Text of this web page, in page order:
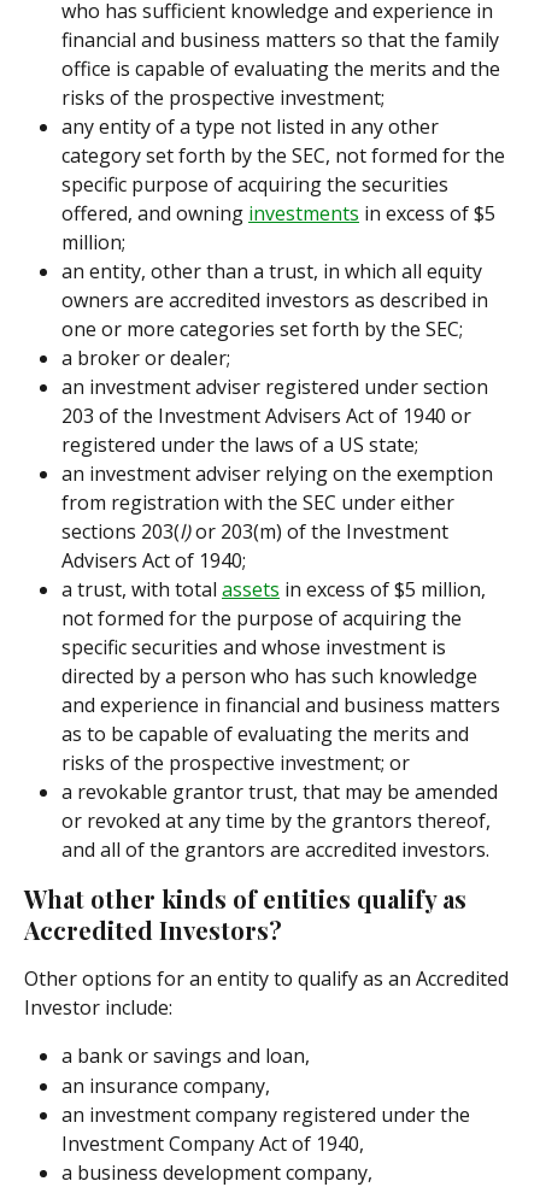
who has sufficient knowledge and experience in
financial and business matters so that the family
office is capable of evaluating the merits and the
risks of the prospective investment;
any entity of a type not listed in any other
category set forth by the SEC, not formed for the
specific purpose of acquiring the securities
offered, and owning investments in excess of $5
million;
an entity, other than a trust, in which all equity
owners are accredited investors as described in
one or more categories set forth by the SEC;
a broker or dealer;
an investment adviser registered under section
203 of the Investment Advisers Act of 1940 or
registered under the laws of a US state;
an investment adviser relying on the exemption
from registration with the SEC under either
sections 203(l) or 203(m) of the Investment
Advisers Act of 1940;
a trust, with total assets in excess of $5 million,
not formed for the purpose of acquiring the
specific securities and whose investment is
directed by a person who has such knowledge
and experience in financial and business matters
as to be capable of evaluating the merits and
risks of the prospective investment; or
a revokable grantor trust, that may be amended
or revoked at any time by the grantors thereof,
and all of the grantors are accredited investors.
What other kinds of entities qualify as
Accredited Investors?
Other options for an entity to qualify as an Accredited
Investor include:
a bank or savings and loan,
an insurance company,
an investment company registered under the
Investment Company Act of 1940,
a business development company,